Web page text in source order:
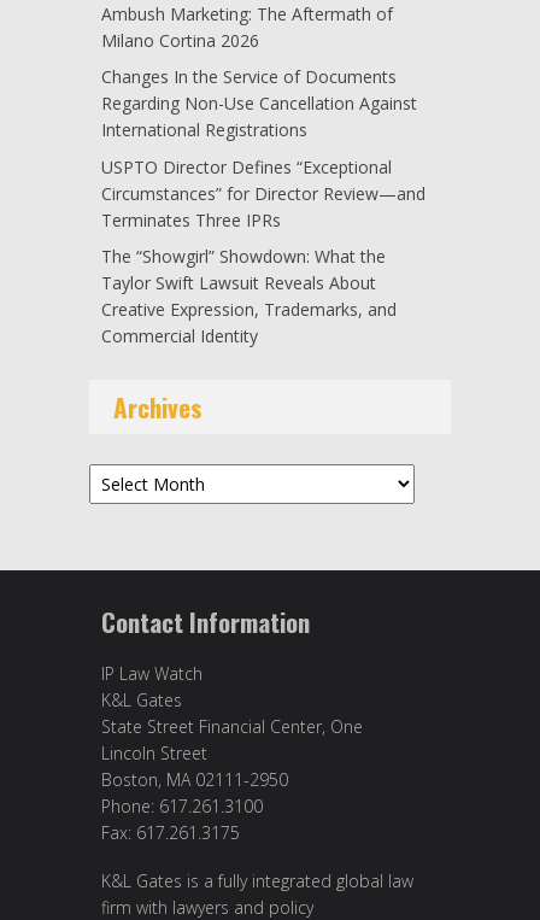
Ambush Marketing: The Aftermath of
Milano Cortina 2026
Changes In the Service of Documents
Regarding Non-Use Cancellation Against
International Registrations
USPTO Director Defines “Exceptional
Circumstances” for Director Review—and
Terminates Three IPRs
The “Showgirl” Showdown: What the
Taylor Swift Lawsuit Reveals About
Creative Expression, Trademarks, and
Commercial Identity
Archives
Archives
Contact Information
IP Law Watch
K&L Gates
State Street Financial Center, One
Lincoln Street
Boston, MA 02111-2950
Phone: 617.261.3100
Fax: 617.261.3175
K&L Gates is a fully integrated global law
firm with lawyers and policy